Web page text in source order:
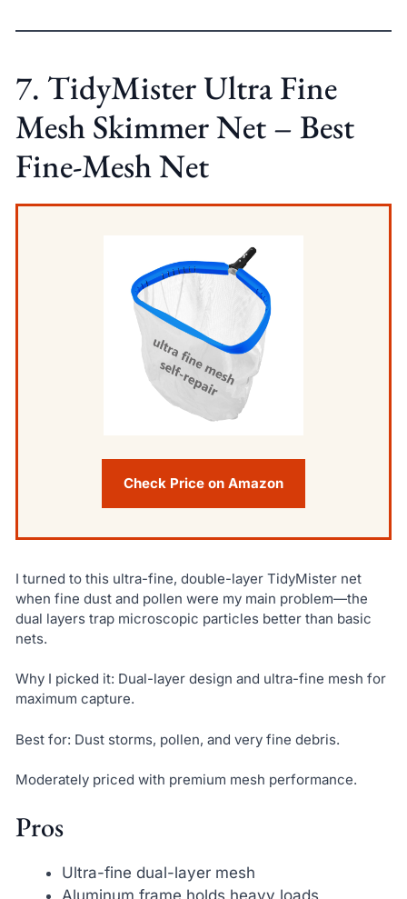
7. TidyMister Ultra Fine
Mesh Skimmer Net – Best
Fine-Mesh Net
Check Price on Amazon
I turned to this ultra-fine, double-layer TidyMister net
when fine dust and pollen were my main problem—the
dual layers trap microscopic particles better than basic
nets.
Why I picked it: Dual-layer design and ultra-fine mesh for
maximum capture.
Best for: Dust storms, pollen, and very fine debris.
Moderately priced with premium mesh performance.
Pros
Ultra-fine dual-layer mesh
Aluminum frame holds heavy loads